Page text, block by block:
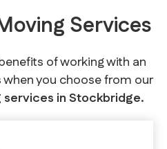
Services
of working with an
you choose from our
in Stockbridge.